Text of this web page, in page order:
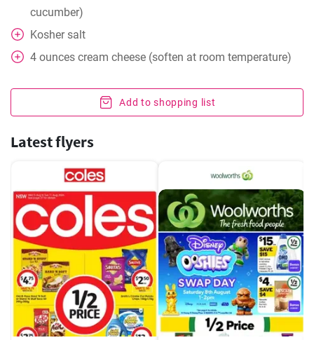
cucumber)
Kosher salt
4 ounces cream cheese (soften at room temperature)
Add to shopping list
Latest flyers